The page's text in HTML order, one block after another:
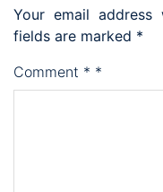
Your email
fields are marked *
Comment * *